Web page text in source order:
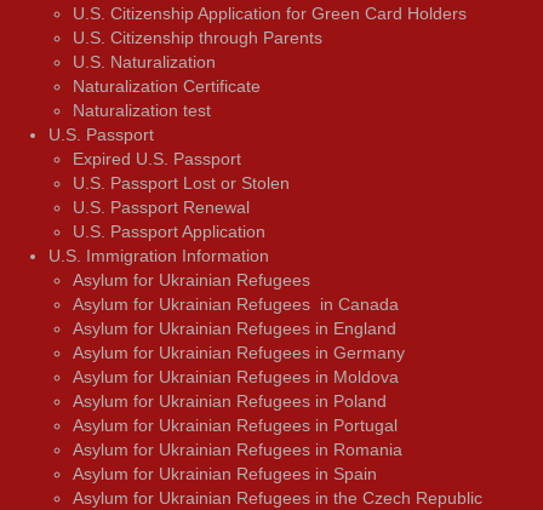
U.S. Citizenship Application for Green Card Holders
U.S. Citizenship through Parents
U.S. Naturalization
Naturalization Certificate
Naturalization test
U.S. Passport
Expired U.S. Passport
U.S. Passport Lost or Stolen
U.S. Passport Renewal
U.S. Passport Application
U.S. Immigration Information
Asylum for Ukrainian Refugees
Asylum for Ukrainian Refugees in Canada
Asylum for Ukrainian Refugees in England
Asylum for Ukrainian Refugees in Germany
Asylum for Ukrainian Refugees in Moldova
Asylum for Ukrainian Refugees in Poland
Asylum for Ukrainian Refugees in Portugal
Asylum for Ukrainian Refugees in Romania
Asylum for Ukrainian Refugees in Spain
Asylum for Ukrainian Refugees in the Czech Republic